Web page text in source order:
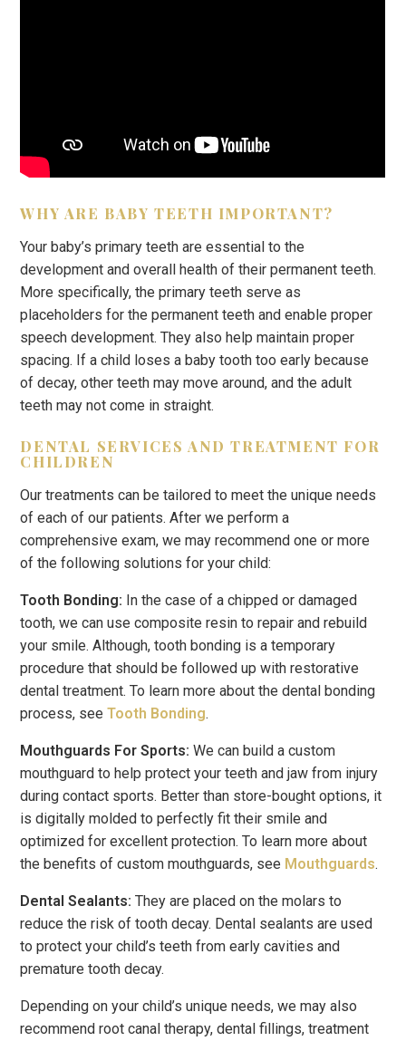
WHY ARE BABY TEETH IMPORTANT?
Your baby’s primary teeth are essential to the
development and overall health of their permanent teeth.
More specifically, the primary teeth serve as
placeholders for the permanent teeth and enable proper
speech development. They also help maintain proper
spacing. If a child loses a baby tooth too early because
of decay, other teeth may move around, and the adult
teeth may not come in straight.
DENTAL SERVICES AND TREATMENT FOR
CHILDREN
Our treatments can be tailored to meet the unique needs
of each of our patients. After we perform a
comprehensive exam, we may recommend one or more
of the following solutions for your child:
Tooth Bonding: In the case of a chipped or damaged
tooth, we can use composite resin to repair and rebuild
your smile. Although, tooth bonding is a temporary
procedure that should be followed up with restorative
dental treatment. To learn more about the dental bonding
process, seeTooth Bonding.
Mouthguards For Sports: We can build a custom
mouthguard to help protect your teeth and jaw from injury
during contact sports. Better than store-bought options, it
is digitally molded to perfectly fit their smile and
optimized for excellent protection. To learn more about
the benefits of custom mouthguards, see Mouthguards.
Dental Sealants: They are placed on the molars to
reduce the risk of tooth decay. Dental sealants are used
to protect your child’s teeth from early cavities and
premature tooth decay.
Depending on your child’s unique needs, we may also
recommend root canal therapy, dental fillings, treatment